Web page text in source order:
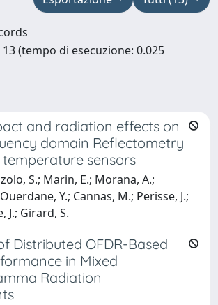
(tempo di esecuzione: 0.025
and radiation effects on
domain Reflectometry
sensors
S.; Marin, E.; Morana, A.;
Y.; Cannas, M.; Perisse, J.;
J.; Girard, S.
Distributed OFDR-Based
in Mixed
Radiation